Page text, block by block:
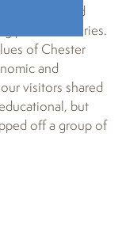
growth and
personal stories.
of Chester
and
visitors shared
but
off a group of